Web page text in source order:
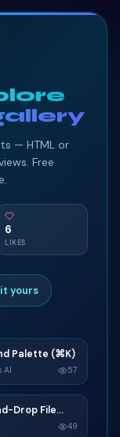
— HTML or
Free
6
LIKES
yours
Palette (⌘K)
AI 57
Drop File
49